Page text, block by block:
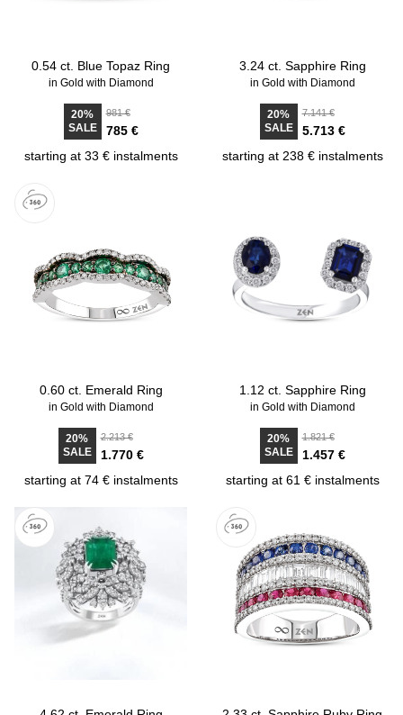
0.54 ct. Blue Topaz Ring
in Gold with Diamond
20%
SALE
981 €
785 €
starting at 33 € instalments
3.24 ct. Sapphire Ring
in Gold with Diamond
20%
SALE
7.141 €
5.713 €
starting at 238 € instalments
0.60 ct. Emerald Ring
in Gold with Diamond
20%
SALE
2.213 €
1.770 €
starting at 74 € instalments
1.12 ct. Sapphire Ring
in Gold with Diamond
20%
SALE
1.821 €
1.457 €
starting at 61 € instalments